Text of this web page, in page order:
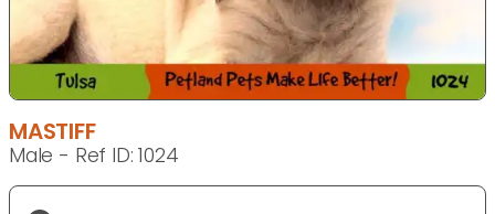
MASTIFF
Male - Ref ID: 1024